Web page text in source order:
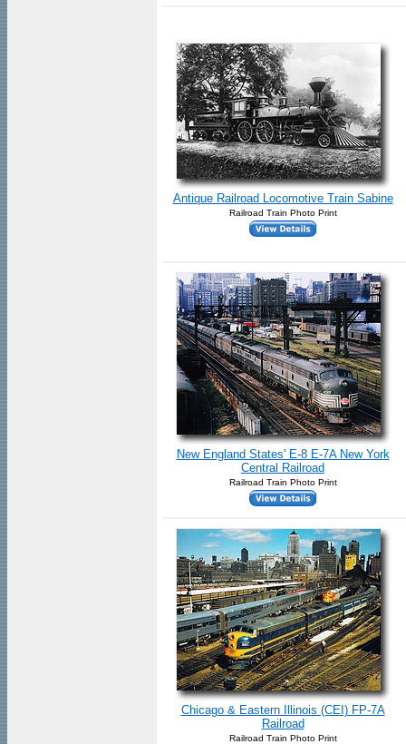
Antique Railroad Locomotive Train Sabine
Railroad Train Photo Print
New England States' E-8 E-7A New York
Central Railroad
Railroad Train Photo Print
Chicago & Eastern Illinois (CEI) FP-7A
Railroad
Railroad Train Photo Print